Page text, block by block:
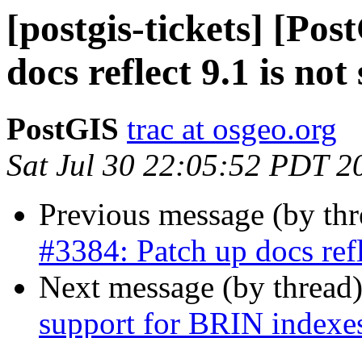
[postgis-tickets]
docs reflect 9.1 is
PostGIS trac at osgeo.org
Sat Jul 30 22:05:52 PDT
Previous message (by
#3384: Patch up docs
Next message (by
support for BRIN